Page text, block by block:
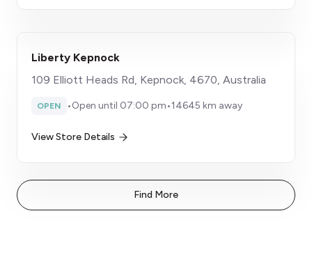
Liberty Kepnock
109 Elliott Heads Rd, Kepnock, 4670, Australia
OPEN •Open until 07:00 pm•14645 km away
View Store Details
Find More